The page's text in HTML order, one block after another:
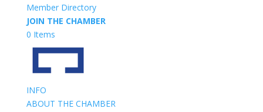
Member Directory
JOIN THE CHAMBER
0 Items
INFO
ABOUT THE CHAMBER